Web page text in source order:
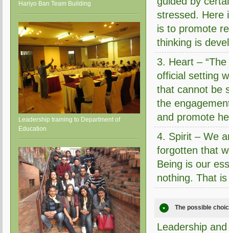
Hariyo Ban Team Building
Leadership training to Department of
Education
stressed. Here
is to promote
thinking is
3. Heart –
official setting
that cannot be
the
and promote
4. Spirit – We
forgotten that
Being is our
nothing. That
The possible
Leadership